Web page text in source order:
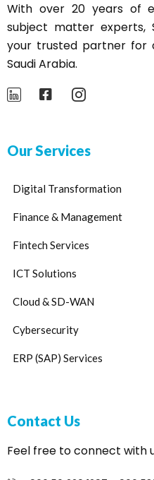
With over 20 years of
subject matter experts,
your trusted partner for
Saudi Arabia.
Our Services
Digital Transformation
Finance & Management
Fintech Services
ICT Solutions
Cloud & SD-WAN
Cybersecurity
ERP (SAP) Services
Contact Us
Feel free to connect with